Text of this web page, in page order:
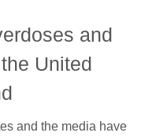
and
United
and the media have